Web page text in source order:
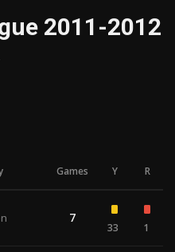
2011-2012
Games Y R
7
33 1